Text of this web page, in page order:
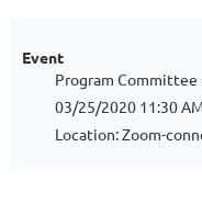
Event
Program Committee
03/25/2020 11:30
Location: Zoom-